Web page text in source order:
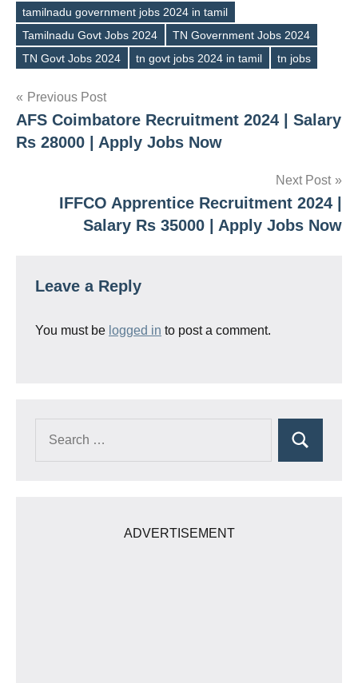
tamilnadu government jobs 2024 in tamil
Tamilnadu Govt Jobs 2024
TN Government Jobs 2024
TN Govt Jobs 2024
tn govt jobs 2024 in tamil tn jobs
Post
navigation
Previous Post
AFS Coimbatore Recruitment 2024 | Salary
Rs 28000 | Apply Jobs Now
Next Post
IFFCO Apprentice Recruitment 2024 |
Salary Rs 35000 | Apply Jobs Now
Leave a Reply
You must be logged in to post a comment.
Search
ADVERTISEMENT